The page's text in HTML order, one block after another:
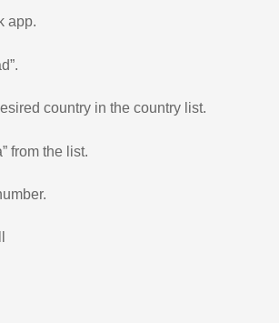
app.
country in the country list.
from the list.